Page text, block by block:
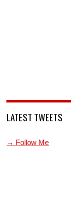
LATEST TWEETS
→ Follow Me